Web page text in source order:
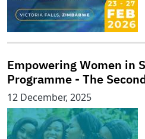
Empowering Women in
Programme - The
12 December, 2025